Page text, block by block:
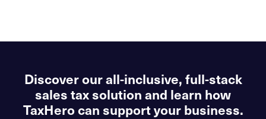
Discover our all-inclusive, full-stack
sales tax solution and learn how
TaxHero can support your business.